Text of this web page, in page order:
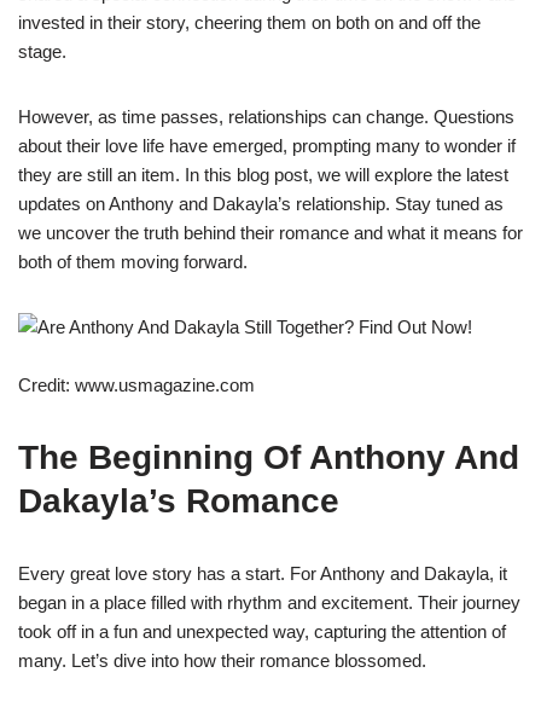
invested in their story, cheering them on both on and off the
stage.
However, as time passes, relationships can change. Questions
about their love life have emerged, prompting many to wonder if
they are still an item. In this blog post, we will explore the latest
updates on Anthony and Dakayla’s relationship. Stay tuned as
we uncover the truth behind their romance and what it means for
both of them moving forward.
Credit: www.usmagazine.com
The Beginning Of Anthony And
Dakayla’s Romance
Every great love story has a start. For Anthony and Dakayla, it
began in a place filled with rhythm and excitement. Their journey
took off in a fun and unexpected way, capturing the attention of
many. Let’s dive into how their romance blossomed.